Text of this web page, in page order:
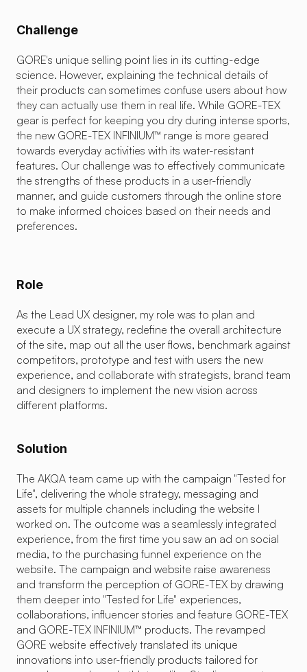
Challenge
GORE's unique selling point lies in its cutting-edge
science. However, explaining the technical details of
their products can sometimes confuse users about how
they can actually use them in real life. While GORE-TEX
gear is perfect for keeping you dry during intense sports,
the new GORE-TEX INFINIUM™ range is more geared
towards everyday activities with its water-resistant
features. Our challenge was to effectively communicate
the strengths of these products in a user-friendly
manner, and guide customers through the online store
to make informed choices based on their needs and
preferences.
Role
As the Lead UX designer, my role was to plan and
execute a UX strategy, redefine the overall architecture
of the site, map out all the user flows, benchmark against
competitors, prototype and test with users the new
experience, and collaborate with strategists, brand team
and designers to implement the new vision across
different platforms.
Solution
The AKQA team came up with the campaign "Tested for
Life", delivering the whole strategy, messaging and
assets for multiple channels including the website I
worked on. The outcome was a seamlessly integrated
experience, from the first time you saw an ad on social
media, to the purchasing funnel experience on the
website. The campaign and website raise awareness
and transform the perception of GORE-TEX by drawing
them deeper into "Tested for Life" experiences,
collaborations, influencer stories and feature GORE-TEX
and GORE-TEX INFINIUM™ products. The revamped
GORE website effectively translated its unique
innovations into user-friendly products tailored for
Challenge
GORE's unique selling point lies in its cutting-edge science.
sometimes confuse users about how they can actually use
during intense sports, the new GORE-TEX INFINIUM™ range
features. Our challenge was to effectively communicate the
customers through the online store to make informed